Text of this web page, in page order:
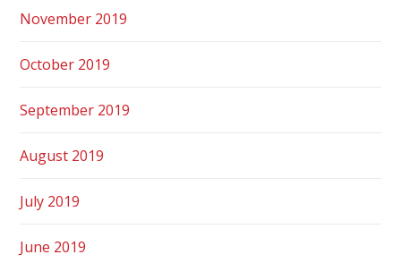
November 2019
October 2019
September 2019
August 2019
July 2019
June 2019